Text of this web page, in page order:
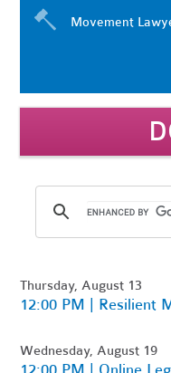
Movement
Thursday, August 13
12:00 PM | Resilient
Wednesday, August 19